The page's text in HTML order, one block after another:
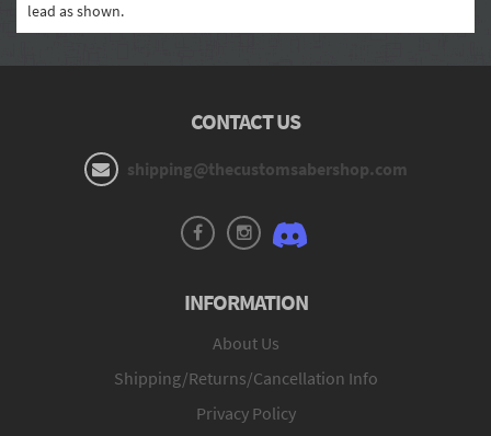
lead as shown.
CONTACT US
shipping@thecustomsabershop.com
INFORMATION
About Us
Shipping/Returns/Cancellation Info
Privacy Policy